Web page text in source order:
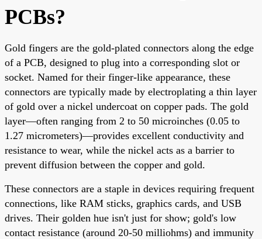
PCBs?
Gold fingers are the gold-plated connectors along the edge
of a PCB, designed to plug into a corresponding slot or
socket. Named for their finger-like appearance, these
connectors are typically made by electroplating a thin layer
of gold over a nickel undercoat on copper pads. The gold
layer—often ranging from 2 to 50 microinches (0.05 to
1.27 micrometers)—provides excellent conductivity and
resistance to wear, while the nickel acts as a barrier to
prevent diffusion between the copper and gold.
These connectors are a staple in devices requiring frequent
connections, like RAM sticks, graphics cards, and USB
drives. Their golden hue isn't just for show; gold's low
contact resistance (around 20-50 milliohms) and immunity